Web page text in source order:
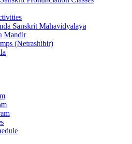
Sanskrit Mahavidyalaya
Mandir
(Netrashibir)